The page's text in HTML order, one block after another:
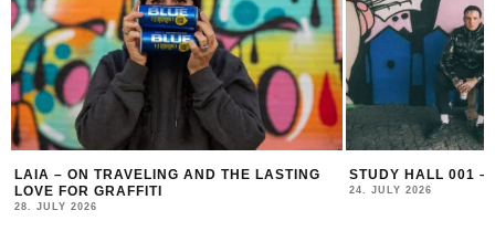
LAIA – ON TRAVELING AND THE LASTING
LOVE FOR GRAFFITI
28. JULY 2026
STUDY HALL 001 –
24. JULY 2026